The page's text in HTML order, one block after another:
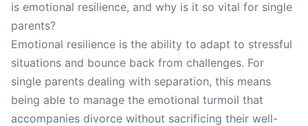
is emotional resilience, and why is it so vital for single
parents?
Emotional resilience is the ability to adapt to stressful
situations and bounce back from challenges. For
single parents dealing with separation, this means
being able to manage the emotional turmoil that
accompanies divorce without sacrificing their well-